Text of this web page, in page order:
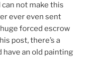
not make this
ever even sent
forced escrow
post, there’s a
an old painting